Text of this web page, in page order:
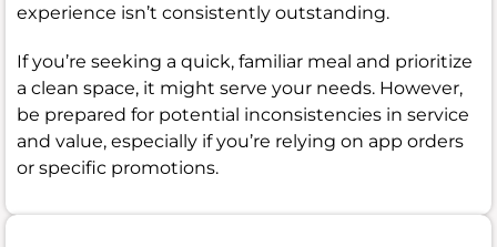
experience isn’t consistently outstanding.
If you’re seeking a quick, familiar meal and prioritize
a clean space, it might serve your needs. However,
be prepared for potential inconsistencies in service
and value, especially if you’re relying on app orders
or specific promotions.